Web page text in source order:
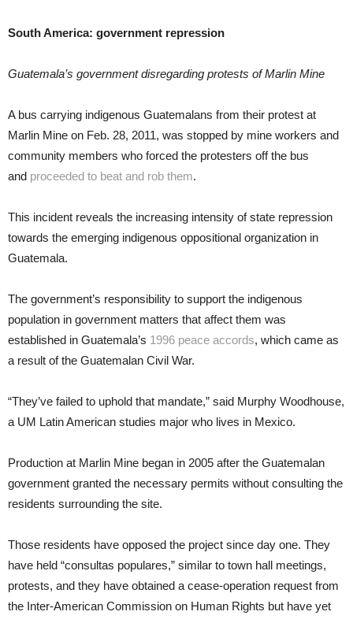
South America: government repression
Guatemala’s government disregarding protests of Marlin Mine
A bus carrying indigenous Guatemalans from their protest at
Marlin Mine on Feb. 28, 2011, was stopped by mine workers and
community members who forced the protesters off the bus
and proceeded to beat and rob them.
This incident reveals the increasing intensity of state repression
towards the emerging indigenous oppositional organization in
Guatemala.
The government’s responsibility to support the indigenous
population in government matters that affect them was
established in Guatemala’s 1996 peace accords, which came as
a result of the Guatemalan Civil War.
“They’ve failed to uphold that mandate,” said Murphy Woodhouse,
a UM Latin American studies major who lives in Mexico.
Production at Marlin Mine began in 2005 after the Guatemalan
government granted the necessary permits without consulting the
residents surrounding the site.
Those residents have opposed the project since day one. They
have held “consultas populares,” similar to town hall meetings,
protests, and they have obtained a cease-operation request from
the Inter-American Commission on Human Rights but have yet